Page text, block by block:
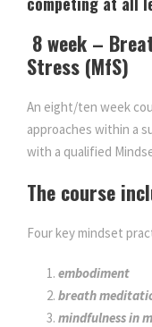
8 week –
Stress (MfS)
An eight/ten week
approaches within a
with a qualified
The course
Four key mindset
embodiment
breath
mindfulness in